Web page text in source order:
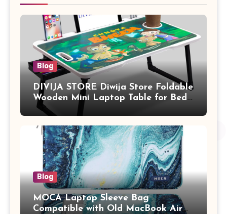
Blog
DIVIJA STORE Diwija Store Foldable
Wooden Mini Laptop Table for Bed,
Study Table with Drawer,
Tablet/Mobile Holder for Kids &
Adults (chota bheem)
Blog
MOCA Laptop Sleeve Bag
Compatible with Old MacBook Air